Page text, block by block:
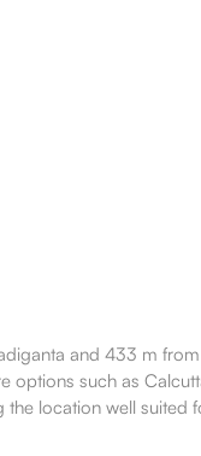
and 433 m
options such as
the location well suited